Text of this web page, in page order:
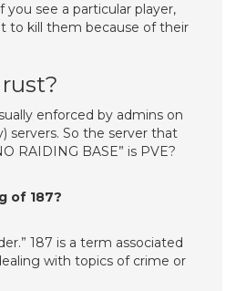
see a particular player,
to kill them because of their
enforced by admins on
servers. So the server that
RAIDING BASE” is PVE?
of 187?
187 is a term associated
with topics of crime or